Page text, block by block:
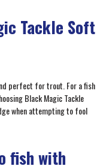
Tackle Soft
perfect for trout. For a fish
Black Magic Tackle
when attempting to fool
fish with